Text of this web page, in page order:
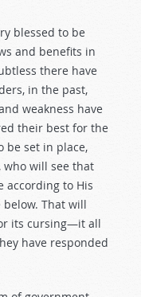
blessed to be
and benefits in
there have
in the past,
weakness have
their best for the
be set in place,
who will see that
according to His
That will
its cursing—it all
have responded